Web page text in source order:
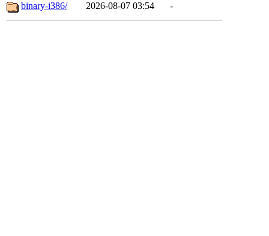
binary-i386/
2026-08-07 03:54 -